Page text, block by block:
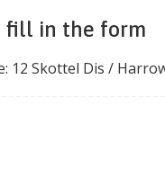
fill in the form
12 Skottel Dis /